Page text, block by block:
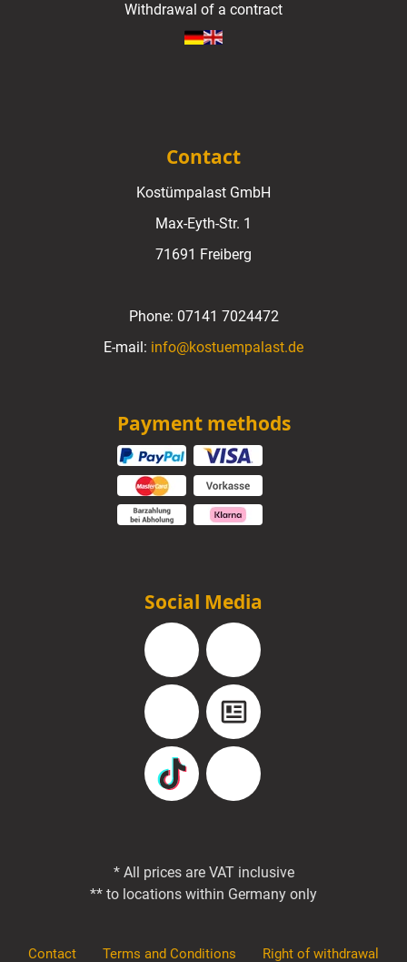
Withdrawal of a contract
Contact
Kostümpalast GmbH
Max-Eyth-Str. 1
71691 Freiberg
Phone: 07141 7024472
E-mail: info@kostuempalast.de
Payment methods
Social Media
Facebook Instagram
YouTube Blog
TikTok Pinterest
* All prices are VAT inclusive
** to locations within Germany only
Contact Terms and Conditions Right of withdrawal